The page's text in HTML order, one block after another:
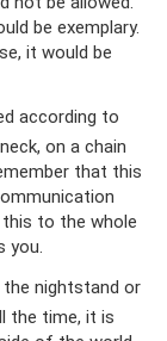
be exemplary.
it would be
according to
on a chain
that this
this to the whole
you.
nightstand or
the time, it is